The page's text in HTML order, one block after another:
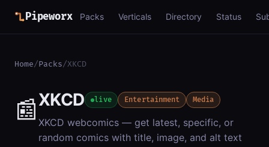
Pipeworx Packs Verticals Directory Status
Home/Packs/XKCD
📰XKCD live Entertainment Media
XKCD webcomics — get latest, specific, or
random comics with title, image, and alt text